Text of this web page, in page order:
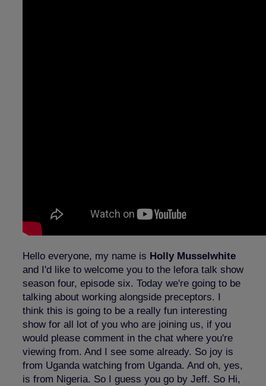
Hello everyone, my name is Holly Musselwhite
and I'd like to welcome you to the lefora talk show
season four, episode six. Today we're going to be
talking about working alongside preceptors. I
think this is going to be a really fun interesting
show for all lot of you who are joining us, if you
would please comment in the chat where you're
viewing from. And I see some already. So joy is
from Uganda watching from Uganda. And oh, yes,
is from Nigeria. So I guess you go by Jeff. So Hi,